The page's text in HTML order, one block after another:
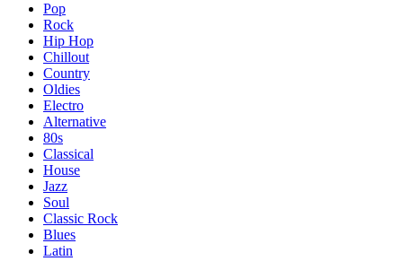
Pop
Rock
Hip Hop
Chillout
Country
Oldies
Electro
Alternative
80s
Classical
House
Jazz
Soul
Classic Rock
Blues
Latin